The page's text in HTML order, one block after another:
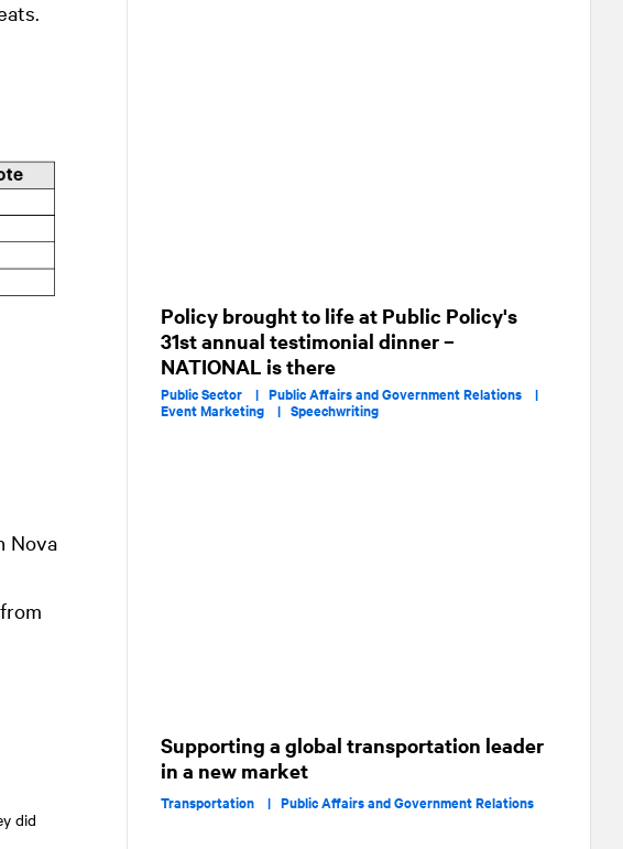
Nova
did
Policy brought to life at Public Policy's
31st annual testimonial dinner –
NATIONAL is there
Public Sector | Public Affairs and Government Relations |
Event Marketing | Speechwriting
Supporting a global transportation leader
in a new market
Transportation | Public Affairs and Government Relations